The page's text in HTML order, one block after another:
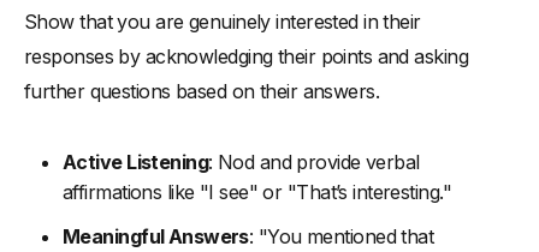
Show that you are genuinely interested in their
responses by acknowledging their points and asking
further questions based on their answers.
Active Listening: Nod and provide verbal
affirmations like "I see" or "That’s interesting."
Meaningful Answers: "You mentioned that